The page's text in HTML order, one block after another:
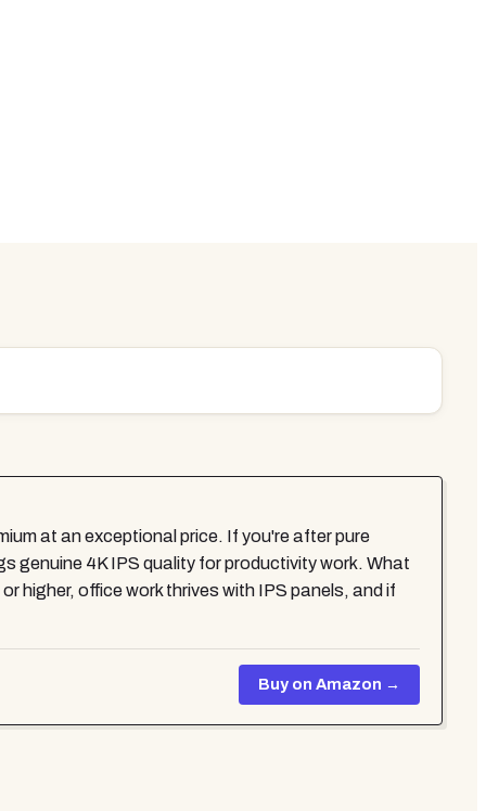
at an exceptional price. If you're after pure
genuine 4K IPS quality for productivity work. What
higher, office work thrives with IPS panels, and if
Buy on Amazon →